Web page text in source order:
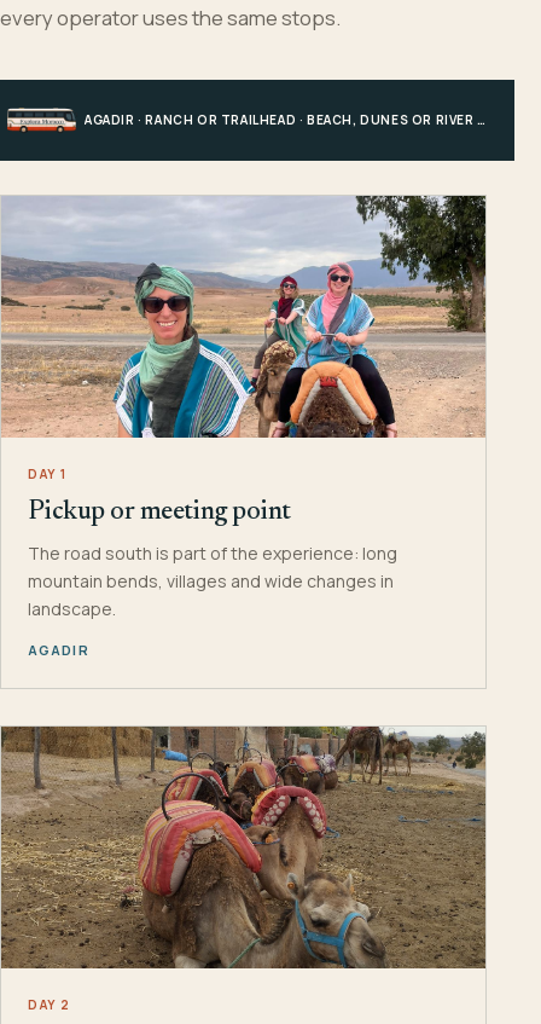
every operator uses the same stops.
AGADIR · RANCH OR TRAILHEAD · BEACH, DUNES OR RIVER · AGADIR
DAY 1
Pickup or meeting point
The road south is part of the experience: long
mountain bends, villages and wide changes in
landscape.
AGADIR
DAY 2